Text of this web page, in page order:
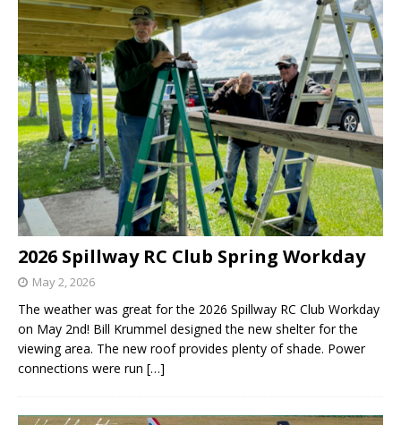
2026 Spillway RC Club Spring Workday
May 2, 2026
The weather was great for the 2026 Spillway RC Club Workday
on May 2nd! Bill Krummel designed the new shelter for the
viewing area. The new roof provides plenty of shade. Power
connections were run […]